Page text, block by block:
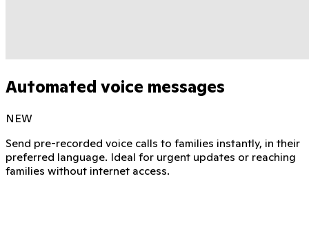
Automated voice messages
NEW
Send pre-recorded voice calls to families instantly, in their
preferred language. Ideal for urgent updates or reaching
families without internet access.